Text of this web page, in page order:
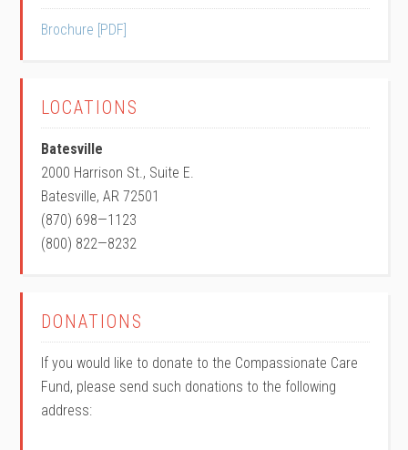
Brochure [PDF]
LOCATIONS
Batesville
2000 Harrison St., Suite E.
Batesville, AR 72501
(870) 698—1123
(800) 822—8232
DONATIONS
If you would like to donate to the Compassionate Care
Fund, please send such donations to the following
address: